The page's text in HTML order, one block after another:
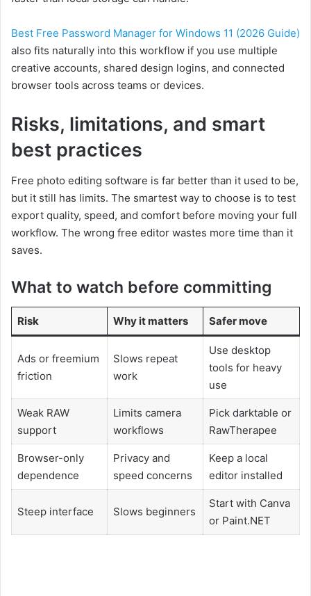
Best Free Password Manager for Windows 11 (2026 Guide)
also fits naturally into this workflow if you use multiple
creative accounts, shared design logins, and connected
browser tools across teams or devices.
Risks, limitations, and smart
best practices
Free photo editing software is far better than it used to be,
but it still has limits. The smartest way to choose is to test
export quality, speed, and comfort before moving your full
workflow. The wrong free editor wastes more time than it
saves.
What to watch before committing
Risk Why it matters Safer move
Ads or freemium
friction
Slows repeat
work
Use desktop
tools for heavy
use
Weak RAW
support
Limits camera
workflows
Pick darktable or
RawTherapee
Browser-only
dependence
Privacy and
speed concerns
Keep a local
editor installed
Steep interface Slows beginners
Start with Canva
or Paint.NET